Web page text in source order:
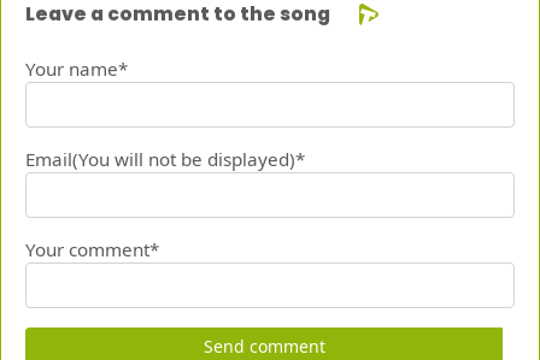
Leave a comment to the song
Your name*
Email(You will not be displayed)*
Your comment*
Send comment